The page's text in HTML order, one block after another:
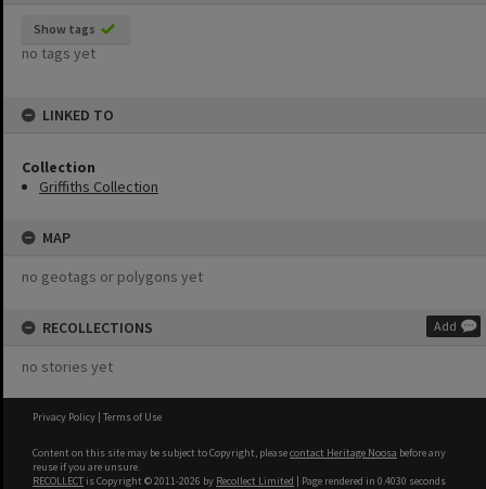
Show tags
no tags yet
LINKED TO
Collection
Griffiths Collection
MAP
no geotags or polygons yet
RECOLLECTIONS Add
no stories yet
Privacy Policy | Terms of Use
Content on this site may be subject to Copyright, pleasecontact Heritage Noosa before any
reuse if you are unsure.
RECOLLECT is Copyright © 2011-2026 by Recollect Limited | Page rendered in 0.4030 seconds